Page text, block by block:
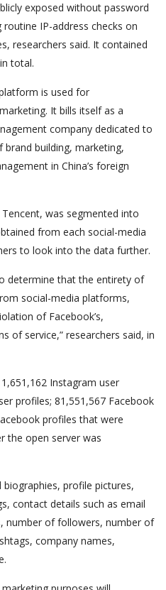
exposed without password
IP-address checks on
researchers said. It contained
total.
is used for
It bills itself as a
company dedicated to
building, marketing,
in China’s foreign
was segmented into
from each social-media
to look into the data further.
determine that the entirety of
social-media platforms,
of Facebook’s,
of service,” researchers said, in
Instagram user
profiles; 81,551,567 Facebook
profiles that were
the open server was
profile pictures,
contact details such as email
number of followers, number of
company names,